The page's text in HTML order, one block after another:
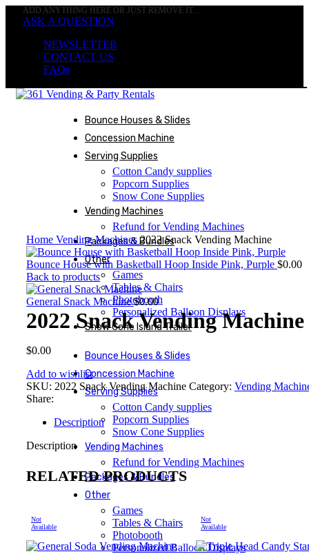
ADD ANYTHING HERE OR JUST REMOVE IT…
ASK A QUESTION
NEWSLETTER
CONTACT US
FAQs
Bounce Houses & Slides
Concession Machine
Serving Supplies
Cotton Candy supplies
Popcorn Supplies
Snow Cone Supplies
Vending Machines
Refund for Vending Machines
Packages & Bundles
Other
Games
Tables & Chairs
Photobooth
Personalized Balloon Displays
Snow Cone Island Trailer
Bounce Houses & Slides
Concession Machine
Serving Supplies
Cotton Candy supplies
Popcorn Supplies
Snow Cone Supplies
Vending Machines
Refund for Vending Machines
Packages & Bundles
Other
Games
Tables & Chairs
Photobooth
Personalized Balloon Displays
Home Vending Machines2022 Snack Vending Machine
Bounce House with Basketball Hoop Inside Pink, Purple $0.00
Back to products
General Snack Machine$0.00
2022 Snack Vending Machine
$0.00
Add to wishlist
SKU: 2022 Snack Vending Machine Category: Vending
Share:
Description
Description
RELATED PRODUCTS
Not
Available
Not
Available